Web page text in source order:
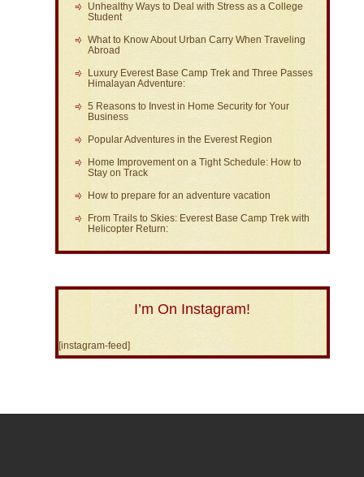
Unhealthy Ways to Deal with Stress as a College
Student
What to Know About Urban Carry When Traveling
Abroad
Luxury Everest Base Camp Trek and Three Passes
Himalayan Adventure:
5 Reasons to Invest in Home Security for Your
Business
Popular Adventures in the Everest Region
Home Improvement on a Tight Schedule: How to
Stay on Track
How to prepare for an adventure vacation
From Trails to Skies: Everest Base Camp Trek with
Helicopter Return:
I’m On Instagram!
[instagram-feed]